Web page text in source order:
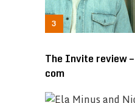
The Invite review
com